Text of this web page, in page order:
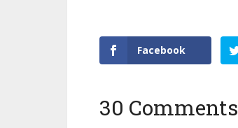
Facebook
30 Comments